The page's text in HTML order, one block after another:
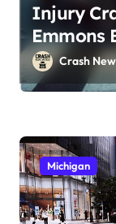
Injury
Emmons
2026)Crash
Michigan